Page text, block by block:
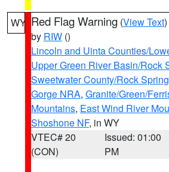
WY Red Flag Warning (View Text
by RIW ()
Lincoln and Uinta Counties/
Upper Green River Basin/Rock
Sweetwater County/Rock
Gorge NRA, Granite/Green/
Mountains, East Wind River
Shoshone NF, in WY
VTEC# 20
(CON)
Issued: 01:00
PM